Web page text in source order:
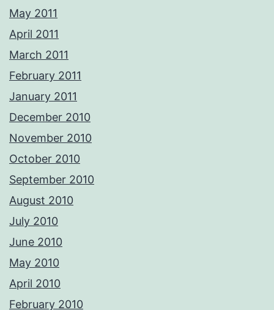
May 2011
April 2011
March 2011
February 2011
January 2011
December 2010
November 2010
October 2010
September 2010
August 2010
July 2010
June 2010
May 2010
April 2010
February 2010